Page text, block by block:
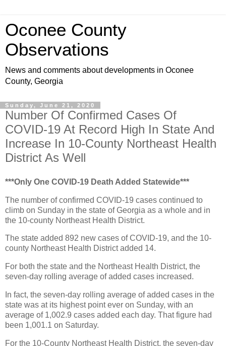
Oconee County
Observations
News and comments about developments in Oconee
County, Georgia
Sunday, June 21, 2020
Number Of Confirmed Cases Of
COVID-19 At Record High In State And
Increase In 10-County Northeast Health
District As Well
***Only One COVID-19 Death Added Statewide***
The number of confirmed COVID-19 cases continued to
climb on Sunday in the state of Georgia as a whole and in
the 10-county Northeast Health District.
The state added 892 new cases of COVID-19, and the 10-
county Northeast Health District added 14.
For both the state and the Northeast Health District, the
seven-day rolling average of added cases increased.
In fact, the seven-day rolling average of added cases in the
state was at its highest point ever on Sunday, with an
average of 1,002.9 cases added each day. That figure had
been 1,001.1 on Saturday.
For the 10-County Northeast Health District, the seven-day